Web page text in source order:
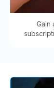
Gain